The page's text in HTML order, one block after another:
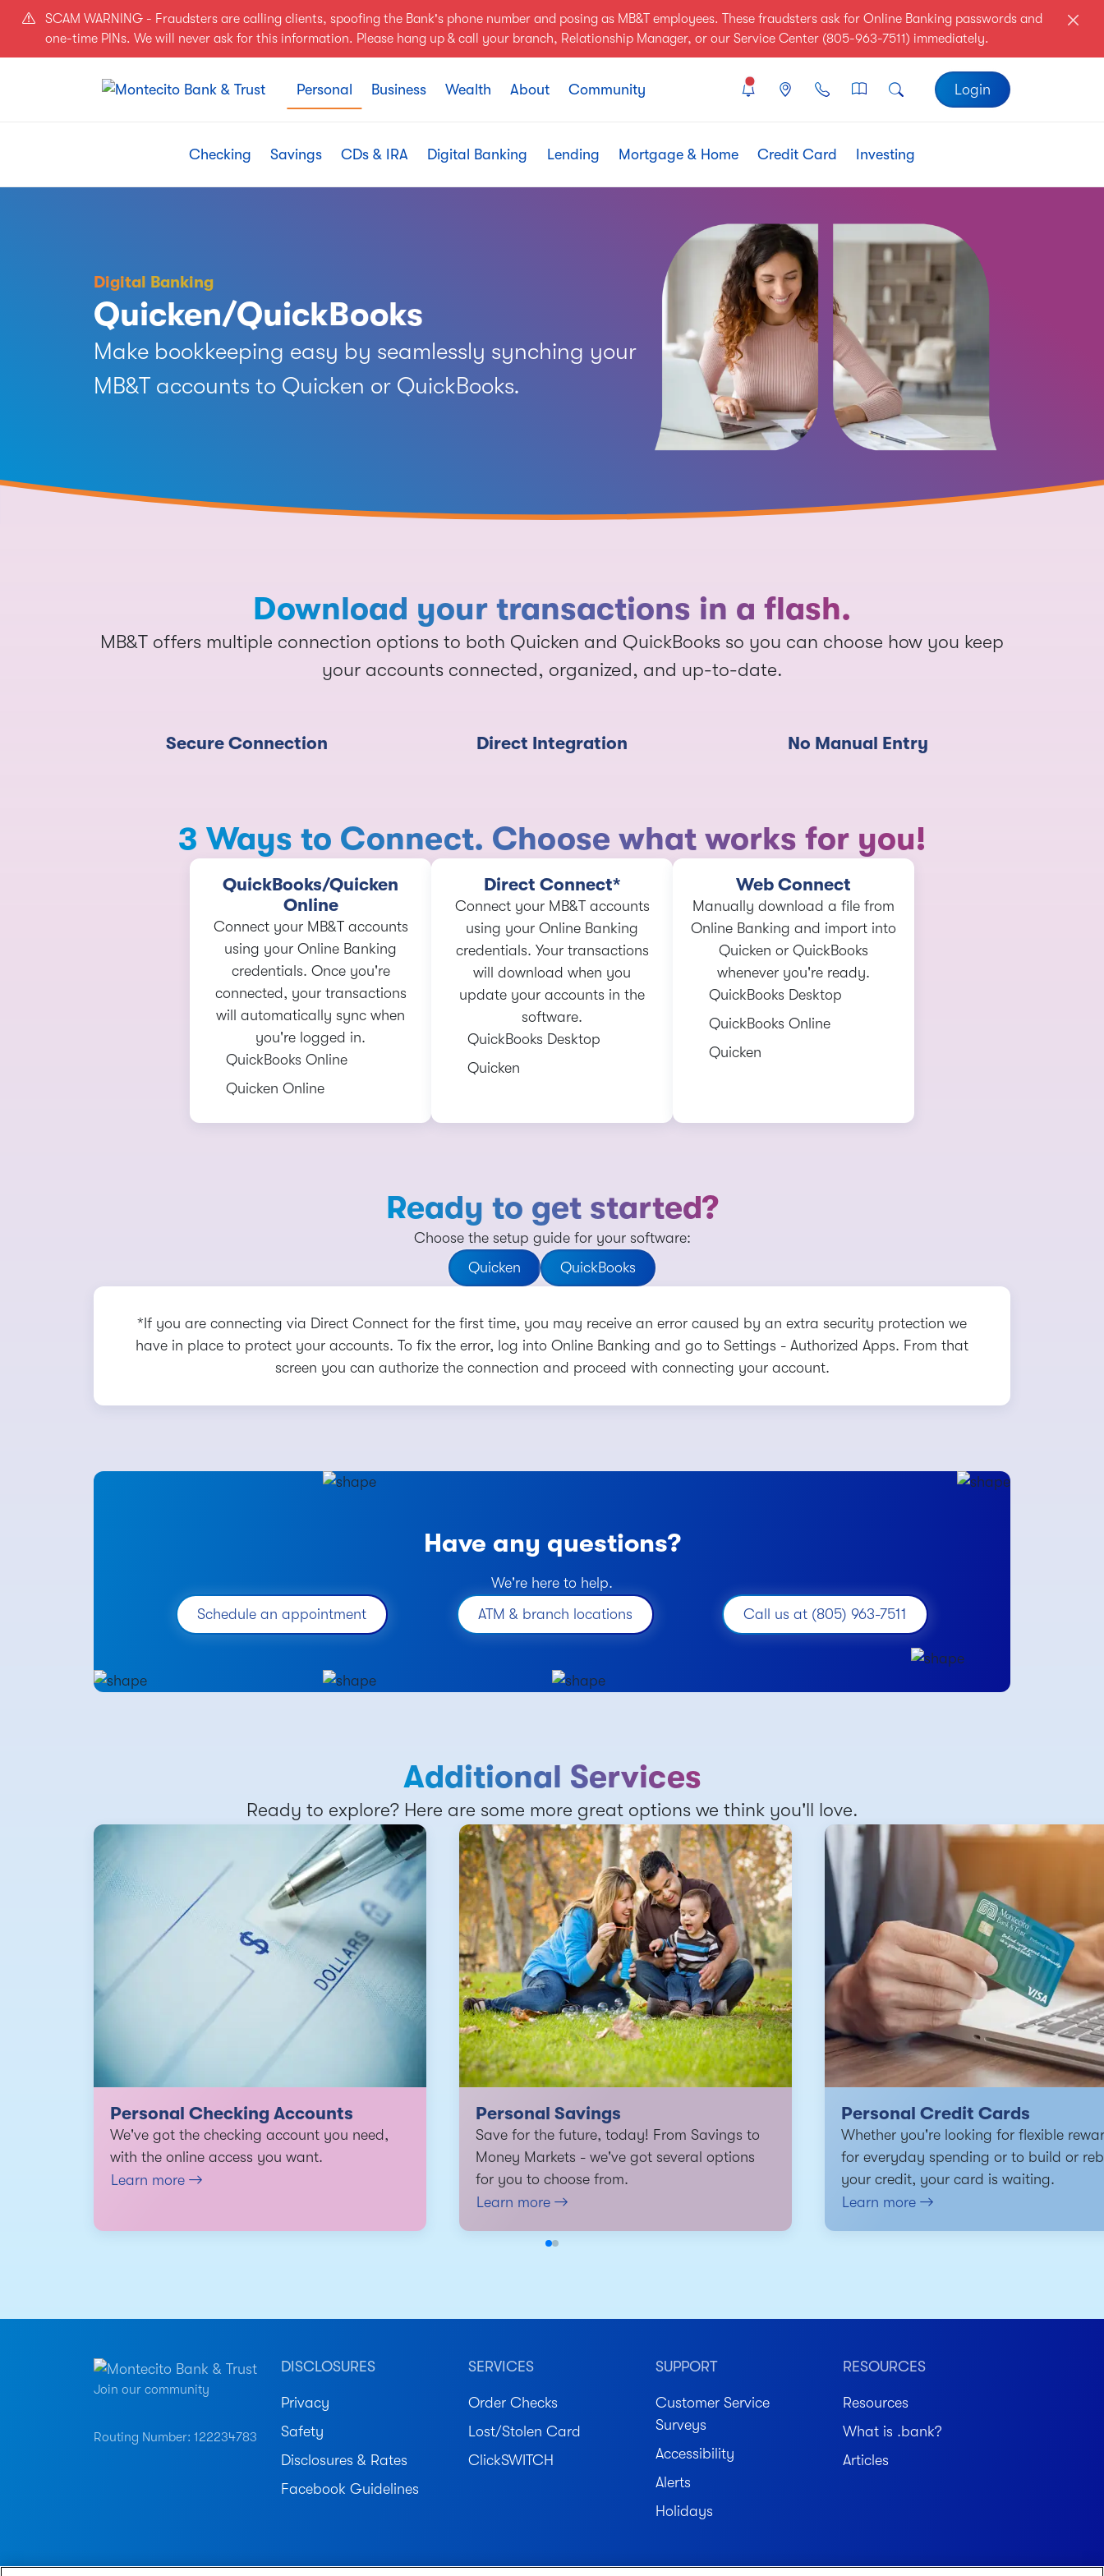
Skip to main content
SCAM WARNING - Fraudsters are calling clients, spoofing the Bank's phone number and posing as MB&T employees. These fraudsters ask for Online Banking passwords and
one-time PINs. We will never ask for this information. Please hang up & call your branch, Relationship Manager, or our Service Center (805-963-7511) immediately.
Personal Business Wealth About Community Login
Checking Savings CDs & IRA Digital Banking Lending Mortgage & Home Credit Card Investing
Digital Banking
Quicken/QuickBooks
Make bookkeeping easy by seamlessly synching your
MB&T accounts to Quicken or QuickBooks.
Download your transactions in a flash.
MB&T offers multiple connection options to both Quicken and QuickBooks so you can choose how you keep
your accounts connected, organized, and up-to-date.
Secure Connection Direct Integration No Manual Entry
3 Ways to Connect. Choose what works for you!
QuickBooks/Quicken
Online
Connect your MB&T accounts
using your Online Banking
credentials. Once you're
connected, your transactions
will automatically sync when
you're logged in.
QuickBooks Online
Quicken Online
Direct Connect*
Connect your MB&T accounts
using your Online Banking
credentials. Your transactions
will download when you
update your accounts in the
software.
QuickBooks Desktop
Quicken
Web Connect
Manually download a file from
Online Banking and import into
Quicken or QuickBooks
whenever you're ready.
QuickBooks Desktop
QuickBooks Online
Quicken
Ready to get started?
Choose the setup guide for your software:
Quicken
QuickBooks
*If you are connecting via Direct Connect for the first time, you may receive an error caused by an extra security protection we
have in place to protect your accounts. To fix the error, log into Online Banking and go to Settings - Authorized Apps. From that
screen you can authorize the connection and proceed with connecting your account.
Have any questions?
We're here to help.
Schedule an appointment
ATM & branch locations Call us at (805) 963-7511
Additional Services
Ready to explore? Here are some more great options we think you'll love.
Personal Checking Accounts
We've got the checking account you need,
with the online access you want.
Learn more
Personal Savings
Save for the future, today! From Savings to
Money Markets - we've got several options
for you to choose from.
Learn more
Personal Credit Cards
Whether you're looking for flexible
for everyday spending or to build or
your credit, your card is waiting.
Learn more
Join our community
Routing Number: 122234783
DISCLOSURES
Privacy
Safety
Disclosures & Rates
Facebook Guidelines
SERVICES
Order Checks
Lost/Stolen Card
ClickSWITCH
SUPPORT
Customer Service
Surveys
Accessibility
Alerts
Holidays
RESOURCES
Resources
What is .bank?
Articles